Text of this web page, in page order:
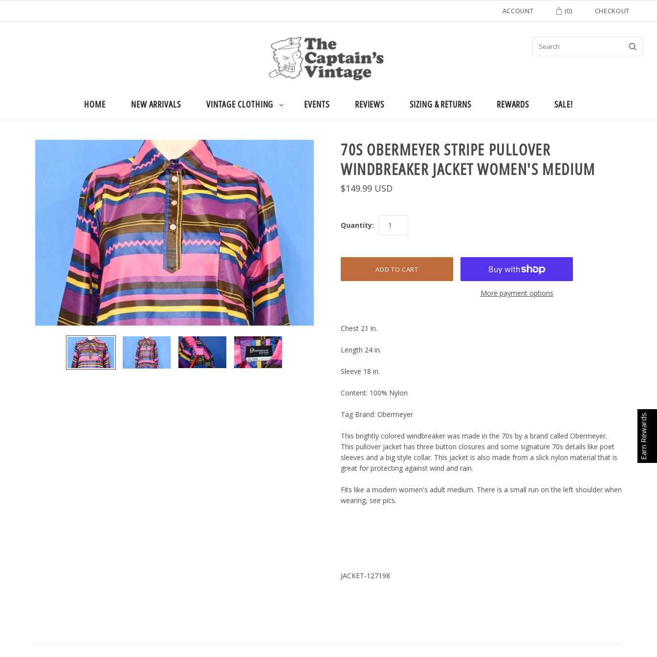
ACCOUNT (0) CHECKOUT
HOME NEW ARRIVALS VINTAGE CLOTHING EVENTS REVIEWS SIZING & RETURNS REWARDS SALE!
70S OBERMEYER STRIPE PULLOVER
WINDBREAKER JACKET WOMEN'S MEDIUM
$149.99 USD
Quantity:
More payment options
Chest 21 in.
Length 24 in.
Sleeve 18 in.
Content: 100% Nylon
Tag Brand: Obermeyer
This brightly colored windbreaker was made in the 70s by a brand called Obermeyer.
This pullover jacket has three button closures and some signature 70s details like poet
sleeves and a big style collar. This jacket is also made from a slick nylon material that is
great for protecting against wind and rain.
Fits like a modern women's adult medium. There is a small run on the left shoulder when
wearing, see pics.
JACKET-127198
Earn Rewards